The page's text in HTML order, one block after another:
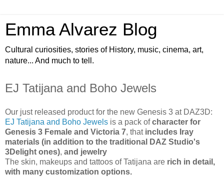
Emma Alvarez Blog
Cultural curiosities, stories of History, music, cinema, art,
nature... And much to tell.
EJ Tatijana and Boho Jewels
Our just released product for the new Genesis 3 at DAZ3D:
EJ Tatijana and Boho Jewels is a pack ofcharacter for
Genesis 3 Female and Victoria 7, thatincludes Iray
materials (in addition to the traditional DAZ Studio's
3Delight ones), and jewelry
The skin, makeups and tattoos of Tatijana are rich in detail,
with many customization options.